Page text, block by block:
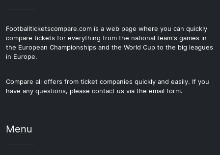
Footballticketscompare.com is a web page where you can quickly
compare tickets for everything from the national team's games in
the European Championships and the World Cup to the big leagues
in Europe.
Compare all offers from ticket companies quickly and easily. If you
have any questions, please contact us via the email form.
Menu